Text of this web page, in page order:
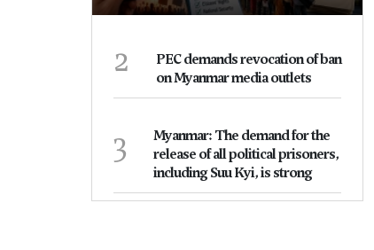
2
PEC demands revocation of ban
on Myanmar media outlets
3
Myanmar: The demand for the
release of all political prisoners,
including Suu Kyi, is strong